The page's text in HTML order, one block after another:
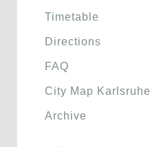
Timetable
Directions
FAQ
City Map Karlsruhe
Archive